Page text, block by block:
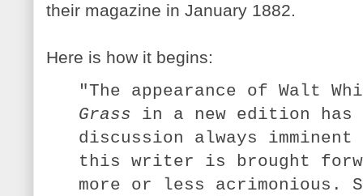
their magazine in January 1882.
Here is how it begins:
"The appearance of Walt
Grass in a new edition has
discussion always imminent
this writer is brought
more or less acrimonious.